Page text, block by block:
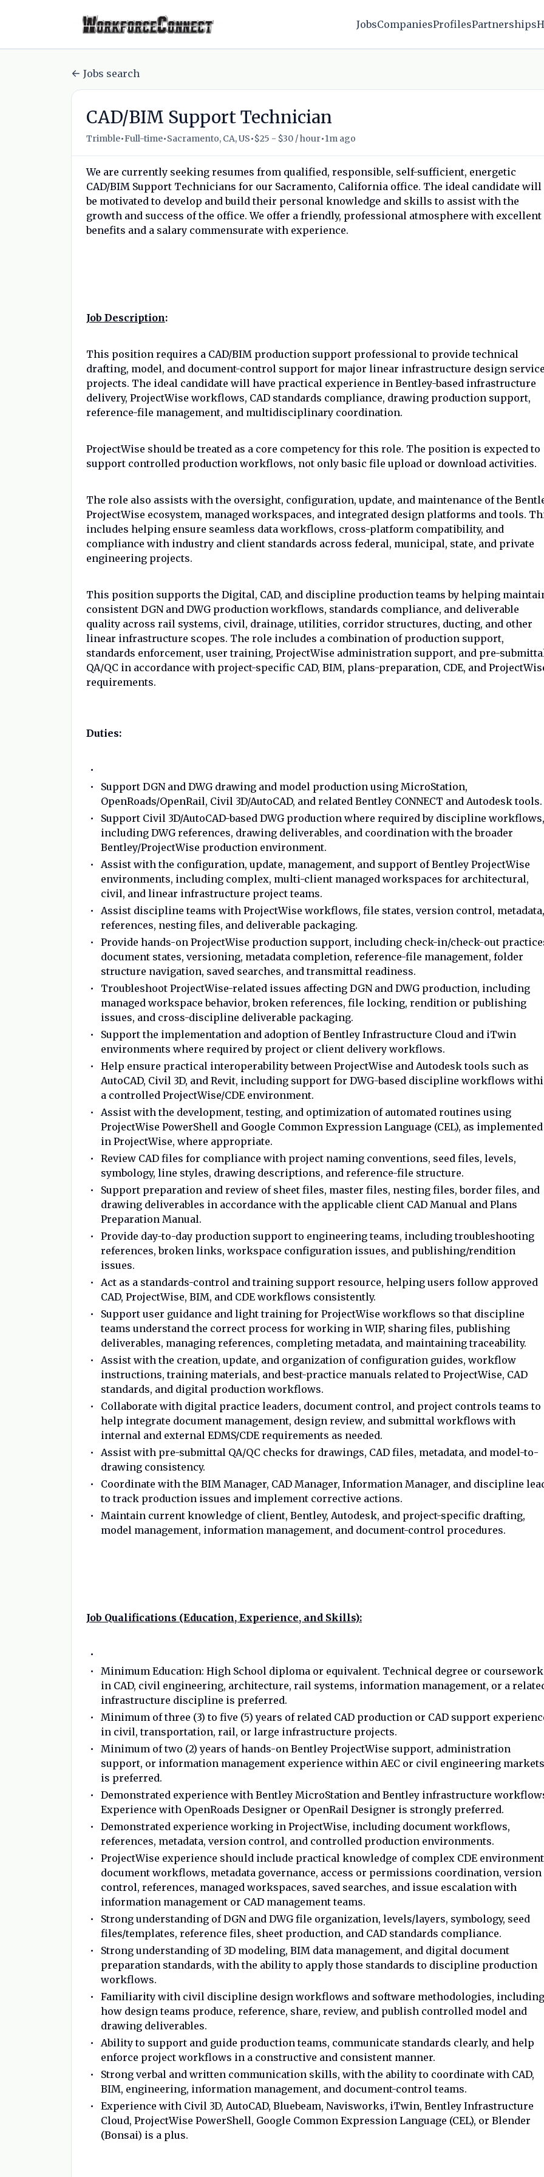
JobsCompaniesProfilesPartnerships
Jobs search
CAD/BIM Support Technician
Trimble•Full-time•Sacramento, CA, US•$25 - $30 / hour•1m ago
We are currently seeking resumes from qualified, responsible, self-sufficient, energetic
CAD/BIM Support Technicians for our Sacramento, California office. The ideal candidate will
be motivated to develop and build their personal knowledge and skills to assist with the
growth and success of the office. We offer a friendly, professional atmosphere with excellent
benefits and a salary commensurate with experience.
Job Description:
This position requires a CAD/BIM production support professional to provide technical
drafting, model, and document-control support for major linear infrastructure design
projects. The ideal candidate will have practical experience in Bentley-based infrastructure
delivery, ProjectWise workflows, CAD standards compliance, drawing production support,
reference-file management, and multidisciplinary coordination.
ProjectWise should be treated as a core competency for this role. The position is expected to
support controlled production workflows, not only basic file upload or download activities.
The role also assists with the oversight, configuration, update, and maintenance of the
ProjectWise ecosystem, managed workspaces, and integrated design platforms and tools.
includes helping ensure seamless data workflows, cross-platform compatibility, and
compliance with industry and client standards across federal, municipal, state, and private
engineering projects.
This position supports the Digital, CAD, and discipline production teams by helping
consistent DGN and DWG production workflows, standards compliance, and deliverable
quality across rail systems, civil, drainage, utilities, corridor structures, ducting, and other
linear infrastructure scopes. The role includes a combination of production support,
standards enforcement, user training, ProjectWise administration support, and pre-
QA/QC in accordance with project-specific CAD, BIM, plans-preparation, CDE, and
requirements.
Duties:
Support DGN and DWG drawing and model production using MicroStation,
OpenRoads/OpenRail, Civil 3D/AutoCAD, and related Bentley CONNECT and Autodesk tools.
Support Civil 3D/AutoCAD-based DWG production where required by discipline workflows,
including DWG references, drawing deliverables, and coordination with the broader
Bentley/ProjectWise production environment.
Assist with the configuration, update, management, and support of Bentley ProjectWise
environments, including complex, multi-client managed workspaces for architectural,
civil, and linear infrastructure project teams.
Assist discipline teams with ProjectWise workflows, file states, version control, metadata,
references, nesting files, and deliverable packaging.
Provide hands-on ProjectWise production support, including check-in/check-out
document states, versioning, metadata completion, reference-file management, folder
structure navigation, saved searches, and transmittal readiness.
Troubleshoot ProjectWise-related issues affecting DGN and DWG production, including
managed workspace behavior, broken references, file locking, rendition or publishing
issues, and cross-discipline deliverable packaging.
Support the implementation and adoption of Bentley Infrastructure Cloud and iTwin
environments where required by project or client delivery workflows.
Help ensure practical interoperability between ProjectWise and Autodesk tools such as
AutoCAD, Civil 3D, and Revit, including support for DWG-based discipline workflows
a controlled ProjectWise/CDE environment.
Assist with the development, testing, and optimization of automated routines using
ProjectWise PowerShell and Google Common Expression Language (CEL), as implemented
in ProjectWise, where appropriate.
Review CAD files for compliance with project naming conventions, seed files, levels,
symbology, line styles, drawing descriptions, and reference-file structure.
Support preparation and review of sheet files, master files, nesting files, border files, and
drawing deliverables in accordance with the applicable client CAD Manual and Plans
Preparation Manual.
Provide day-to-day production support to engineering teams, including troubleshooting
references, broken links, workspace configuration issues, and publishing/rendition
issues.
Act as a standards-control and training support resource, helping users follow approved
CAD, ProjectWise, BIM, and CDE workflows consistently.
Support user guidance and light training for ProjectWise workflows so that discipline
teams understand the correct process for working in WIP, sharing files, publishing
deliverables, managing references, completing metadata, and maintaining traceability.
Assist with the creation, update, and organization of configuration guides, workflow
instructions, training materials, and best-practice manuals related to ProjectWise, CAD
standards, and digital production workflows.
Collaborate with digital practice leaders, document control, and project controls teams to
help integrate document management, design review, and submittal workflows with
internal and external EDMS/CDE requirements as needed.
Assist with pre-submittal QA/QC checks for drawings, CAD files, metadata, and model-to-
drawing consistency.
Coordinate with the BIM Manager, CAD Manager, Information Manager, and discipline
to track production issues and implement corrective actions.
Maintain current knowledge of client, Bentley, Autodesk, and project-specific drafting,
model management, information management, and document-control procedures.
Job Qualifications (Education, Experience, and Skills):
Minimum Education: High School diploma or equivalent. Technical degree or coursework
in CAD, civil engineering, architecture, rail systems, information management, or a
infrastructure discipline is preferred.
Minimum of three (3) to five (5) years of related CAD production or CAD support
in civil, transportation, rail, or large infrastructure projects.
Minimum of two (2) years of hands-on Bentley ProjectWise support, administration
support, or information management experience within AEC or civil engineering markets
is preferred.
Demonstrated experience with Bentley MicroStation and Bentley infrastructure
Experience with OpenRoads Designer or OpenRail Designer is strongly preferred.
Demonstrated experience working in ProjectWise, including document workflows,
references, metadata, version control, and controlled production environments.
ProjectWise experience should include practical knowledge of complex CDE
document workflows, metadata governance, access or permissions coordination, version
control, references, managed workspaces, saved searches, and issue escalation with
information management or CAD management teams.
Strong understanding of DGN and DWG file organization, levels/layers, symbology, seed
files/templates, reference files, sheet production, and CAD standards compliance.
Strong understanding of 3D modeling, BIM data management, and digital document
preparation standards, with the ability to apply those standards to discipline production
workflows.
Familiarity with civil discipline design workflows and software methodologies, including
how design teams produce, reference, share, review, and publish controlled model and
drawing deliverables.
Ability to support and guide production teams, communicate standards clearly, and help
enforce project workflows in a constructive and consistent manner.
Strong verbal and written communication skills, with the ability to coordinate with CAD,
BIM, engineering, information management, and document-control teams.
Experience with Civil 3D, AutoCAD, Bluebeam, Navisworks, iTwin, Bentley Infrastructure
Cloud, ProjectWise PowerShell, Google Common Expression Language (CEL), or Blender
(Bonsai) is a plus.